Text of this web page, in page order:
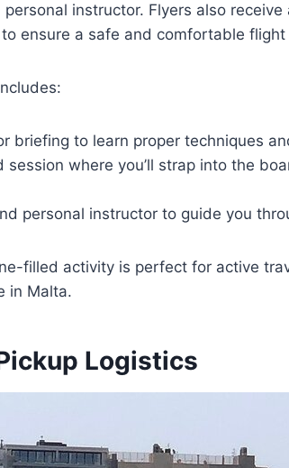
instructor. Flyers also
ensure a safe and comfortable
briefing to learn proper techniques
where you’ll strap into the
personal instructor to guide you
filled activity is perfect for active
in Malta.
Logistics